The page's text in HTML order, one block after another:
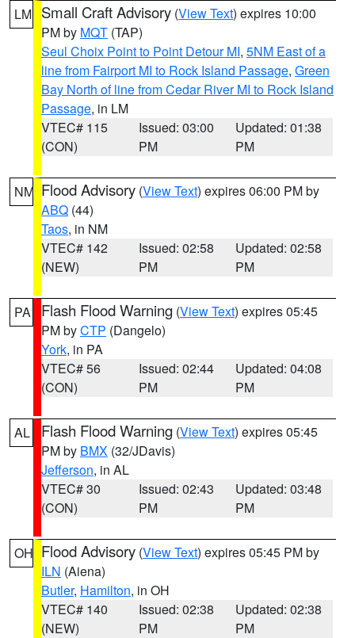
LM Small Craft Advisory (View Text) expires 10:00
PM by MQT (TAP)
Seul Choix Point to Point Detour MI, 5NM East of a
line from Fairport MI to Rock Island Passage, Green
Bay North of line from Cedar River MI to Rock Island
Passage, in LM
VTEC# 115
(CON)
Issued: 03:00
PM
Updated: 01:38
PM
NM Flood Advisory (View Text) expires 06:00 PM by
ABQ (44)
Taos, in NM
VTEC# 142
(NEW)
Issued: 02:58
PM
Updated: 02:58
PM
PA Flash Flood Warning (View Text) expires 05:45
PM byCTP (Dangelo)
York, in PA
VTEC# 56
(CON)
Issued: 02:44
PM
Updated: 04:08
PM
AL Flash Flood Warning (View Text) expires 05:45
PM by BMX (32/JDavis)
Jefferson, in AL
VTEC# 30
(CON)
Issued: 02:43
PM
Updated: 03:48
PM
OH Flood Advisory (View Text) expires 05:45 PM by
ILN (Aiena)
Butler, Hamilton, in OH
VTEC# 140
(NEW)
Issued: 02:38
PM
Updated: 02:38
PM